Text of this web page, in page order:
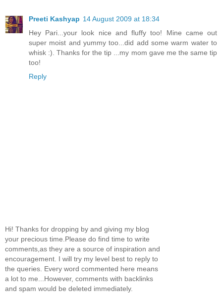
Preeti Kashyap 14 August 2009 at 18:34
Hey Pari...your look nice and fluffy too! Mine came out
super moist and yummy too...did add some warm water to
whisk :). Thanks for the tip ...my mom gave me the same tip
too!
Reply
Hi! Thanks for dropping by and giving my blog
your precious time.Please do find time to write
comments,as they are a source of inspiration and
encouragement. I will try my level best to reply to
the queries. Every word commented here means
a lot to me...However, comments with backlinks
and spam would be deleted immediately.